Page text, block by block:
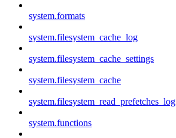
system.formats
system.filesystem_cache_log
system.filesystem_cache_settings
system.filesystem_cache
system.filesystem_read_prefetches_log
system.functions